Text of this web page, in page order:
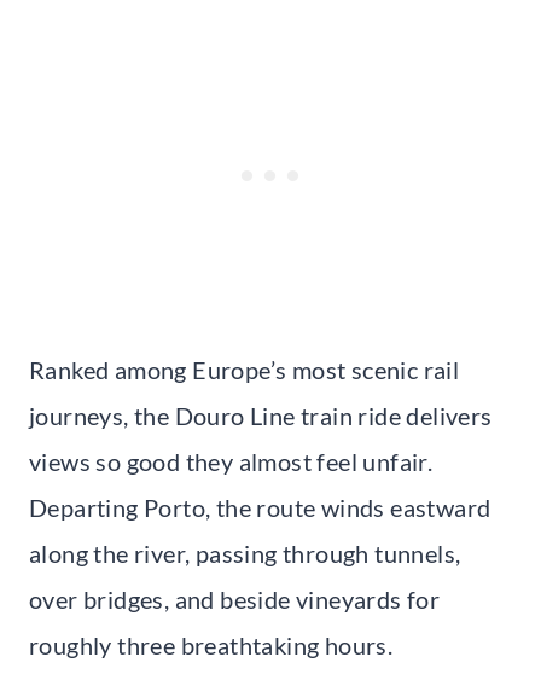
Ranked among Europe’s most scenic rail
journeys, the Douro Line train ride delivers
views so good they almost feel unfair.
Departing Porto, the route winds eastward
along the river, passing through tunnels,
over bridges, and beside vineyards for
roughly three breathtaking hours.